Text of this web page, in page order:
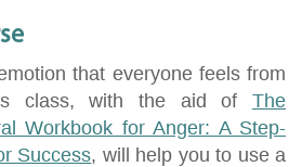
that everyone feels from
class, with the aid of The
Workbook for Anger: A Step-
Success, will help you to use a